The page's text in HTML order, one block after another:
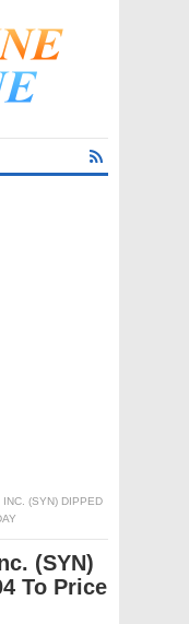
(SYN) DIPPED
(SYN)
To Price